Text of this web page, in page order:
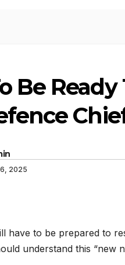
Be
2025
have to be prepared to
understand this “new